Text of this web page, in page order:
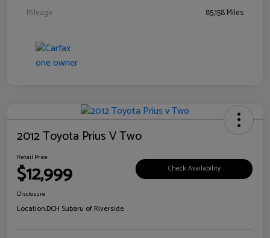
Mileage
85,158 Miles
2012 Toyota Prius V Two
Retail Price
$12,999 Check Availability
Disclosure
Location:DCH Subaru of Riverside